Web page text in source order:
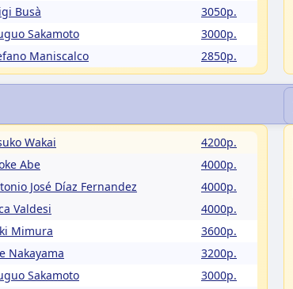
Busà
3050p.
Sakamoto
3000p.
Maniscalco 2850p.
Wakai
4200p.
Abe
4000p.
José Díaz Fernandez
4000p.
Valdesi
4000p.
Mimura
3600p.
Nakayama
3200p.
Sakamoto
3000p.